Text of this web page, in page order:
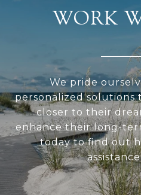
WORK
We pride
personalized
closer to their
enhance their long-
today to find out